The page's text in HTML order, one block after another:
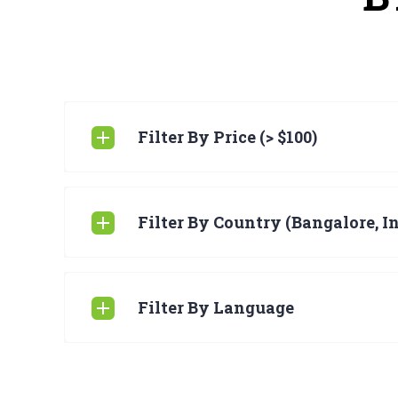
Filter By Price (> $100)
Filter By Country (Bangalore,
Filter By Language